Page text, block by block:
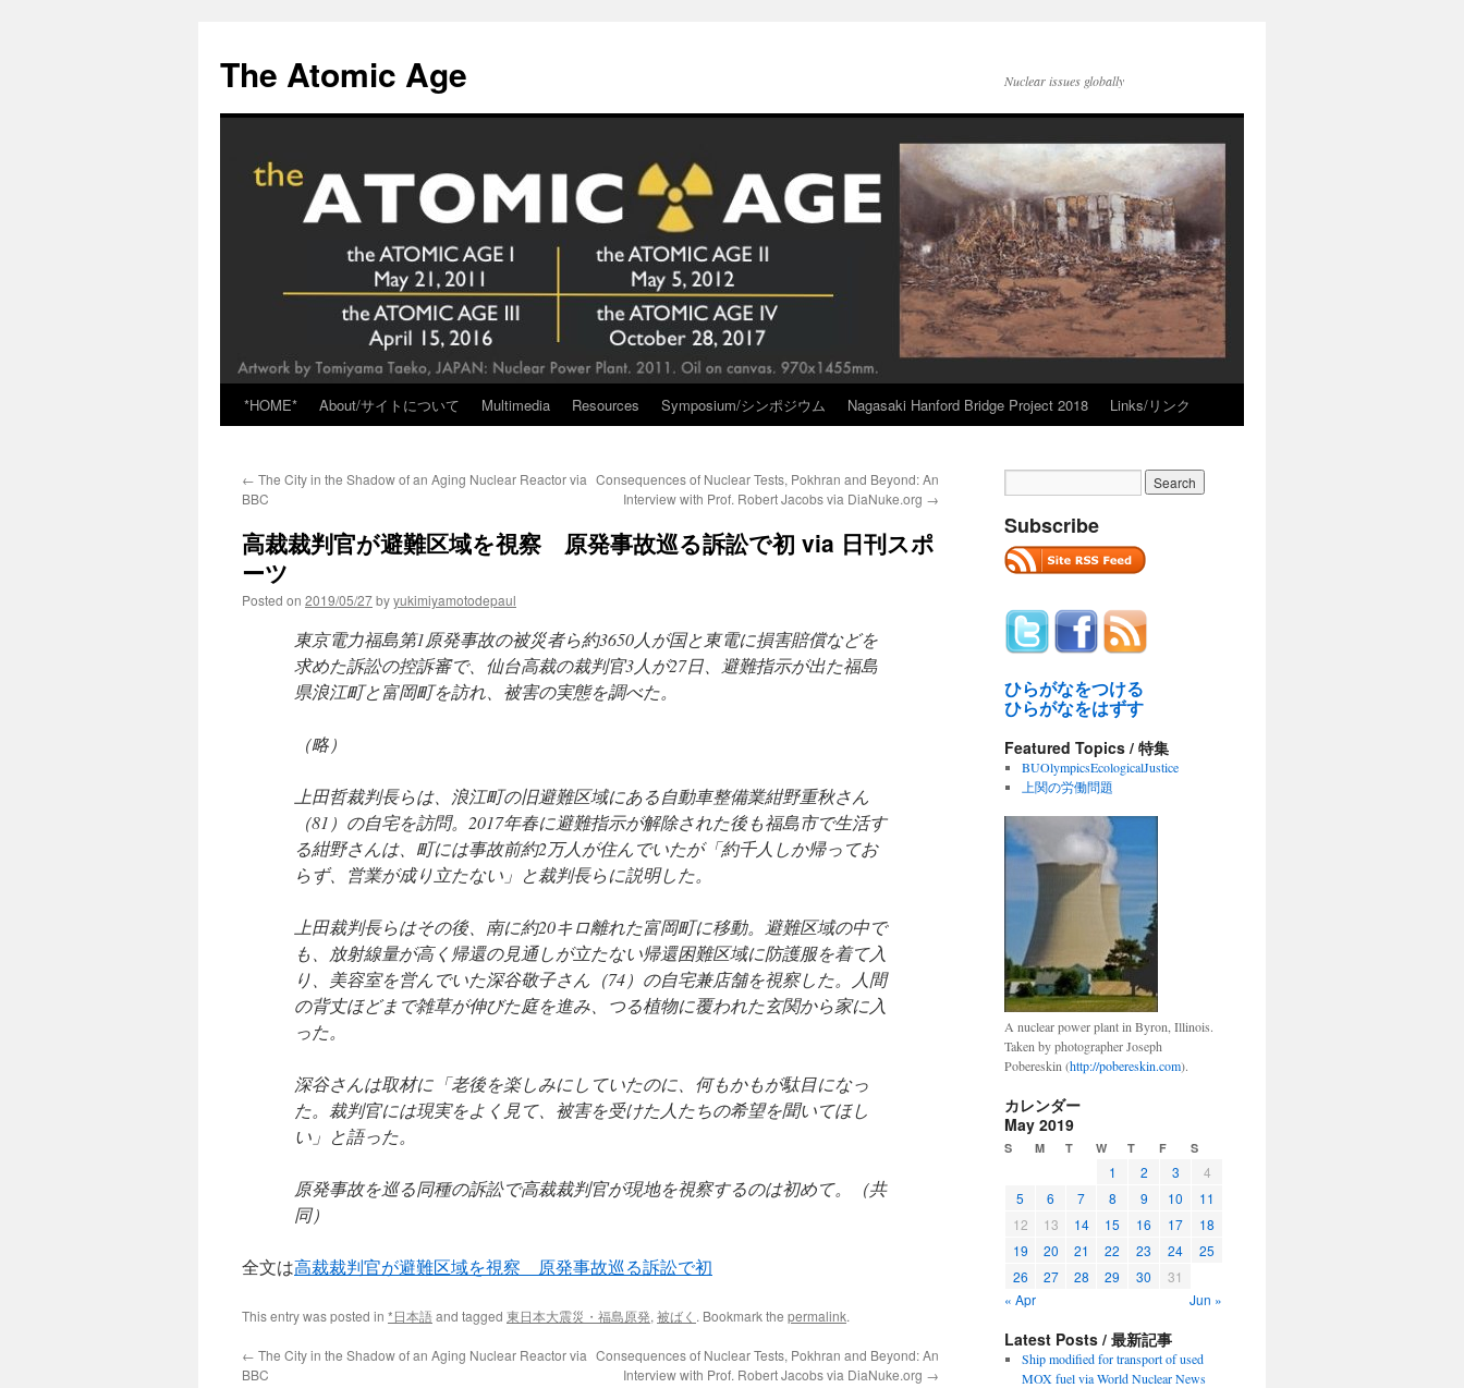
content
The Atomic Age Nuclear issues globally
*HOME* About/サイトについて Multimedia Resources Symposium/シンポジウム Nagasaki Hanford Bridge Project 2018 Links/リンク
← The City in the Shadow of an Aging Nuclear Reactor via
BBC
Consequences of Nuclear Tests, Pokhran and Beyond: An
Interview with Prof. Robert Jacobs via DiaNuke.org →
高裁裁判官が避難区域を視察 原発事故巡る訴訟で初 via 日刊スポ
ーツ
Posted on 2019/05/27byyukimiyamotodepaul
東京電力福島第1原発事故の被災者ら約3650人が国と東電に損害賠償などを
求めた訴訟の控訴審で、仙台高裁の裁判官3人が27日、避難指示が出た福島
県浪江町と富岡町を訪れ、被害の実態を調べた。
（略）
上田哲裁判長らは、浪江町の旧避難区域にある自動車整備業紺野重秋さん
（81）の自宅を訪問。2017年春に避難指示が解除された後も福島市で生活す
る紺野さんは、町には事故前約2万人が住んでいたが「約千人しか帰ってお
らず、営業が成り立たない」と裁判長らに説明した。
上田裁判長らはその後、南に約20キロ離れた富岡町に移動。避難区域の中で
も、放射線量が高く帰還の見通しが立たない帰還困難区域に防護服を着て入
り、美容室を営んでいた深谷敬子さん（74）の自宅兼店舗を視察した。人間
の背丈ほどまで雑草が伸びた庭を進み、つる植物に覆われた玄関から家に入
った。
深谷さんは取材に「老後を楽しみにしていたのに、何もかもが駄目になっ
た。裁判官には現実をよく見て、被害を受けた人たちの希望を聞いてほし
い」と語った。
原発事故を巡る同種の訴訟で高裁裁判官が現地を視察するのは初めて。（共
同）
全文は高裁裁判官が避難区域を視察 原発事故巡る訴訟で初
This entry was posted in *日本語and tagged 東日本大震災・福島原発, 被ばく . Bookmark the permalink.
← The City in the Shadow of an Aging Nuclear Reactor via
BBC
Consequences of Nuclear Tests, Pokhran and Beyond: An
Interview with Prof. Robert Jacobs via DiaNuke.org →
Subscribe
ひらがなをつける
ひらがなをはずす
Featured Topics / 特集
BUOlympicsEcologicalJustice
上関の労働問題
A nuclear power plant in Byron, Illinois.
Taken by photographer Joseph
Pobereskin (http://pobereskin.com).
カレンダー
May 2019
S M T W T F S
1 2 3
4
5
6 7 8 9 10
11
12
13 14 15 16 17
18
19
20 21 22 23 24
25
26
27 28 29 30
31
« Apr
Jun »
Latest Posts / 最新記事
Ship modified for transport of used
MOX fuel via World Nuclear News